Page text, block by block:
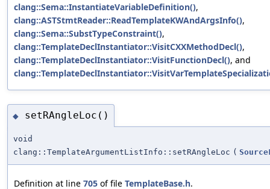
clang::Sema::InstantiateVariableDefinition(),
clang::ASTStmtReader::ReadTemplateKWAndArgsInfo(),
clang::Sema::SubstTypeConstraint(),
clang::TemplateDeclInstantiator::VisitCXXMethodDecl(),
clang::TemplateDeclInstantiator::VisitFunctionDecl(), and
◆ setRAngleLoc()
void
clang::TemplateArgumentListInfo::setRAngleLoc (
Definition at line 705 of file TemplateBase.h.